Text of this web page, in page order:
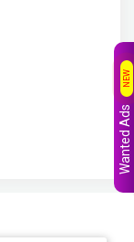
Wanted Ads
NEW